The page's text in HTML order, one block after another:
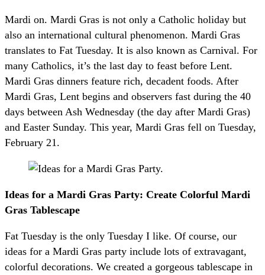
Mardi on. Mardi Gras is not only a Catholic holiday but
also an international cultural phenomenon. Mardi Gras
translates to Fat Tuesday. It is also known as Carnival. For
many Catholics, it’s the last day to feast before Lent.
Mardi Gras dinners feature rich, decadent foods. After
Mardi Gras, Lent begins and observers fast during the 40
days between Ash Wednesday (the day after Mardi Gras)
and Easter Sunday. This year, Mardi Gras fell on Tuesday,
February 21.
Ideas for a Mardi Gras Party: Create Colorful Mardi
Gras Tablescape
Fat Tuesday is the only Tuesday I like. Of course, our
ideas for a Mardi Gras party include lots of extravagant,
colorful decorations. We created a gorgeous tablescape in